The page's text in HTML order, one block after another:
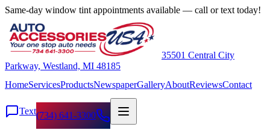
Same-day window tint appointments available — call or text today!
35501 Central City
Parkway, Westland, MI 48185
HomeServicesProductsNewspaperGalleryAboutReviewsContact
Text(734) 641-3300